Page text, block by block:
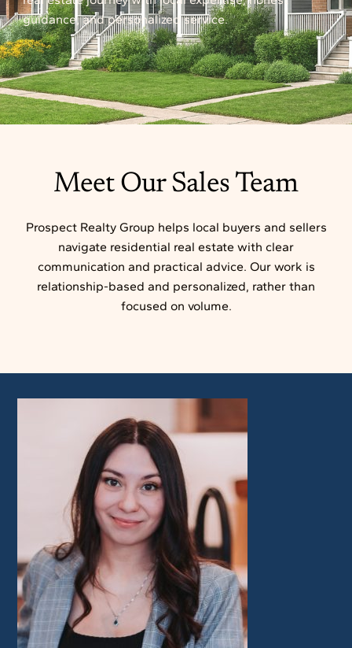
guidance, and personalized service.
Meet Our Sales Team
Prospect Realty Group helps local buyers and sellers
navigate residential real estate with clear
communication and practical advice. Our work is
relationship-based and personalized, rather than
focused on volume.